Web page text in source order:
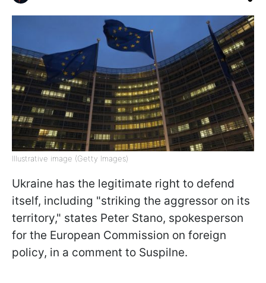
Illustrative image (Getty Images)
Ukraine has the legitimate right to defend
itself, including "striking the aggressor on its
territory," states Peter Stano, spokesperson
for the European Commission on foreign
policy, in a comment to Suspilne.